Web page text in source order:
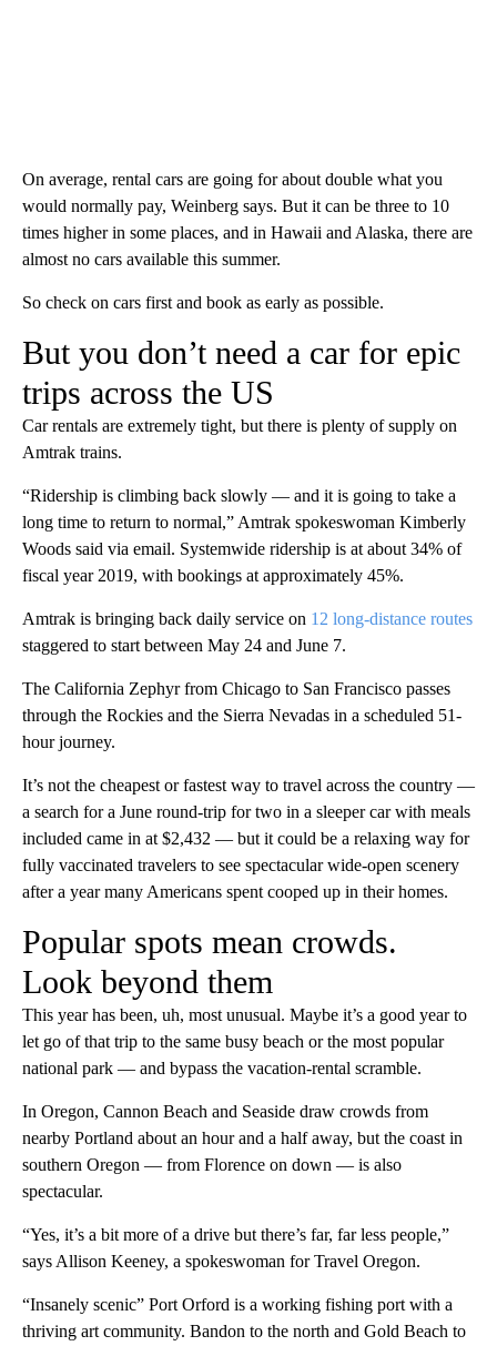
On average, rental cars are going for about double what you
would normally pay, Weinberg says. But it can be three to 10
times higher in some places, and in Hawaii and Alaska, there are
almost no cars available this summer.
So check on cars first and book as early as possible.
But you don’t need a car for epic
trips across the US
Car rentals are extremely tight, but there is plenty of supply on
Amtrak trains.
“Ridership is climbing back slowly — and it is going to take a
long time to return to normal,” Amtrak spokeswoman Kimberly
Woods said via email. Systemwide ridership is at about 34% of
fiscal year 2019, with bookings at approximately 45%.
Amtrak is bringing back daily service on 12 long-distance routes
staggered to start between May 24 and June 7.
The California Zephyr from Chicago to San Francisco passes
through the Rockies and the Sierra Nevadas in a scheduled 51-
hour journey.
It’s not the cheapest or fastest way to travel across the country —
a search for a June round-trip for two in a sleeper car with meals
included came in at $2,432 — but it could be a relaxing way for
fully vaccinated travelers to see spectacular wide-open scenery
after a year many Americans spent cooped up in their homes.
Popular spots mean crowds.
Look beyond them
This year has been, uh, most unusual. Maybe it’s a good year to
let go of that trip to the same busy beach or the most popular
national park — and bypass the vacation-rental scramble.
In Oregon, Cannon Beach and Seaside draw crowds from
nearby Portland about an hour and a half away, but the coast in
southern Oregon — from Florence on down — is also
spectacular.
“Yes, it’s a bit more of a drive but there’s far, far less people,”
says Allison Keeney, a spokeswoman for Travel Oregon.
“Insanely scenic” Port Orford is a working fishing port with a
thriving art community. Bandon to the north and Gold Beach to